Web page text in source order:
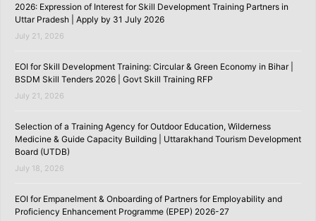
2026: Expression of Interest for Skill Development Training Partners in
Uttar Pradesh | Apply by 31 July 2026
July 21, 2026
EOI for Skill Development Training: Circular & Green Economy in Bihar |
BSDM Skill Tenders 2026 | Govt Skill Training RFP
July 21, 2026
Selection of a Training Agency for Outdoor Education, Wilderness
Medicine & Guide Capacity Building | Uttarakhand Tourism Development
Board (UTDB)
July 18, 2026
EOI for Empanelment & Onboarding of Partners for Employability and
Proficiency Enhancement Programme (EPEP) 2026-27